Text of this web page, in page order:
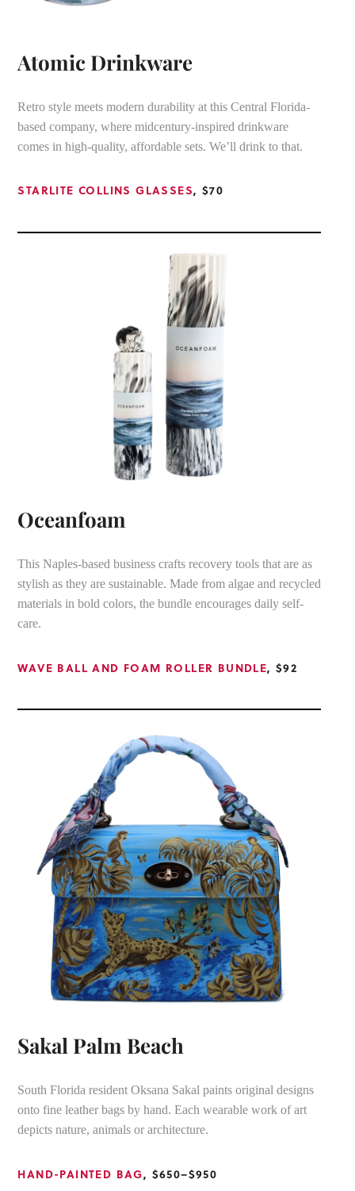
Atomic Drinkware
Retro style meets modern durability at this Central Florida-
based company, where midcentury-inspired drinkware
comes in high-quality, affordable sets. We’ll drink to that.
STARLITE COLLINS GLASSES, $70
Oceanfoam
This Naples-based business crafts recovery tools that are as
stylish as they are sustainable. Made from algae and recycled
materials in bold colors, the bundle encourages daily self-
care.
WAVE BALL AND FOAM ROLLER BUNDLE, $92
Sakal Palm Beach
South Florida resident Oksana Sakal paints original designs
onto fine leather bags by hand. Each wearable work of art
depicts nature, animals or architecture.
HAND-PAINTED BAG, $650–$950